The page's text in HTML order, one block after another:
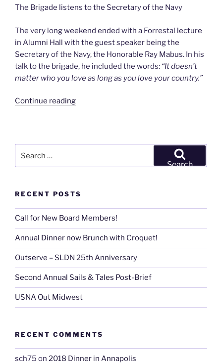
The Brigade listens to the Secretary of the Navy
The very long weekend ended with a Forrestal lecture
in Alumni Hall with the guest speaker being the
Secretary of the Navy, the Honorable Ray Mabus. In his
talk to the brigade, he included the words: “It doesn’t
matter who you love as long as you love your country.”
Continue reading“9/28-
for:
Search
RECENT POSTS
Call for New Board Members!
Annual Dinner now Brunch with Croquet!
Outserve – SLDN 25th Anniversary
Second Annual Sails & Tales Post-Brief
USNA Out Midwest
RECENT COMMENTS
sch75 on 2018 Dinner in Annapolis